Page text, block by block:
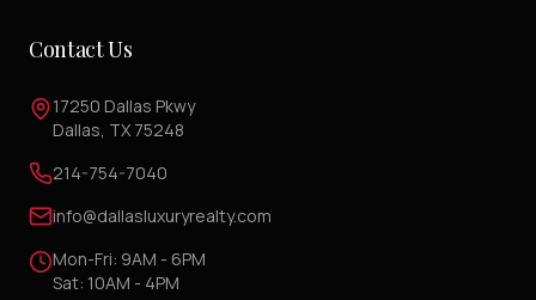
Contact Us
17250 Dallas Pkwy
Dallas, TX 75248
214-754-7040
info@dallasluxuryrealty.com
Mon-Fri: 9AM - 6PM
Sat: 10AM - 4PM